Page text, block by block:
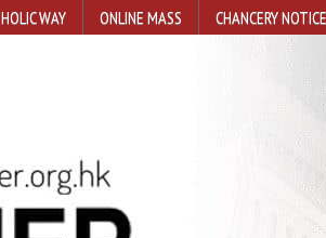
WAY ONLINE MASS CHANCERY